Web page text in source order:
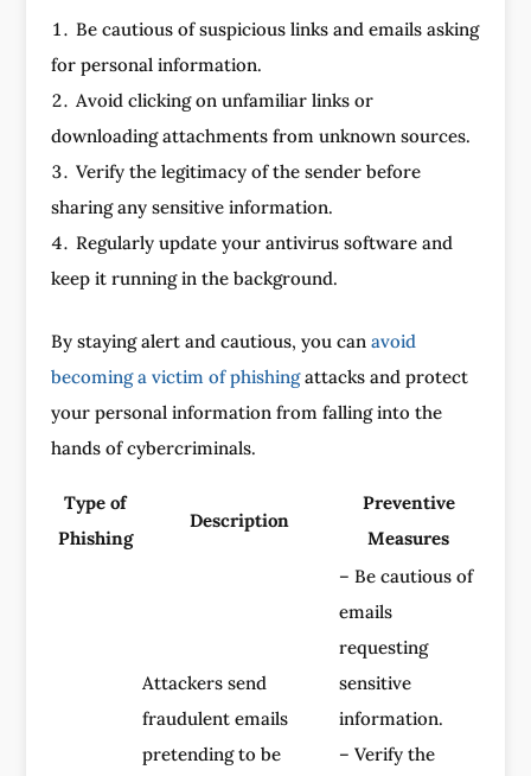
Be cautious of suspicious links and emails asking
for personal information.
Avoid clicking on unfamiliar links or
downloading attachments from unknown sources.
Verify the legitimacy of the sender before
sharing any sensitive information.
Regularly update your antivirus software and
keep it running in the background.
By staying alert and cautious, you can avoid
becoming a victim of phishingattacks and protect
your personal information from falling into the
hands of cybercriminals.
Type of
Phishing
Description
Preventive
Measures
Attackers send
fraudulent emails
pretending to be
– Be cautious of
emails
requesting
sensitive
information.
– Verify the